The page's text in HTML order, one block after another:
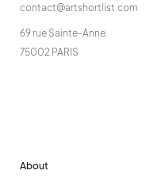
contact@artshortlist.com
69 rue Sainte-Anne
75002 PARIS
About